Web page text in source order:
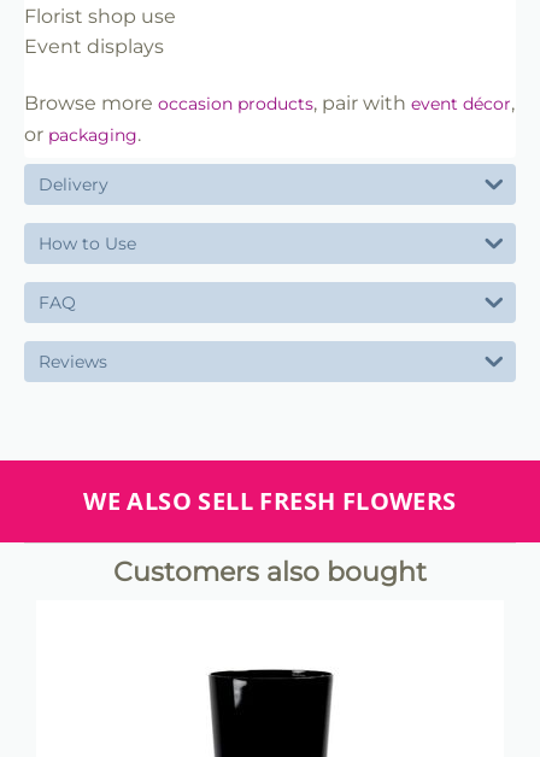
Florist shop use
Event displays
Browse more occasion products, pair with event décor,
or packaging.
Delivery
How to Use
FAQ
Reviews
WE ALSO SELL FRESH FLOWERS
Customers also bought